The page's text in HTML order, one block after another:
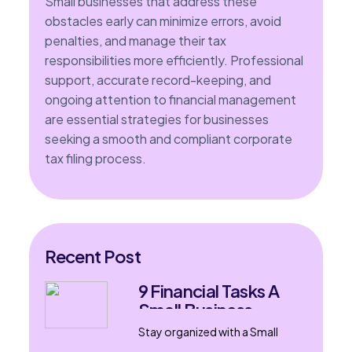
obstacles early can minimize errors, avoid
penalties, and manage their tax
responsibilities more efficiently. Professional
support, accurate record-keeping, and
ongoing attention to financial management
are essential strategies for businesses
seeking a smooth and compliant corporate
tax filing process.
Recent Post
9 Financial Tasks A
Small Business
Accountant Can
Stay organized with a Small